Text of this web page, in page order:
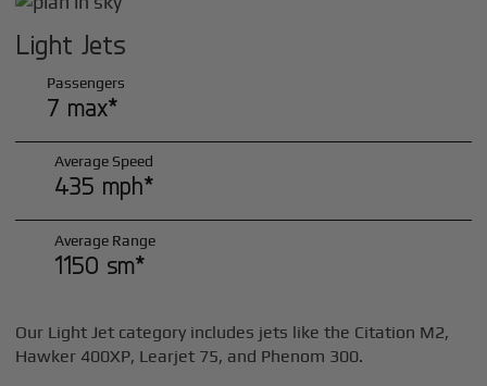
Light Jets
Passengers
7 max*
Average Speed
435 mph*
Average Range
1150 sm*
Our Light Jet category includes jets like the Citation M2,
Hawker 400XP, Learjet 75, and Phenom 300.